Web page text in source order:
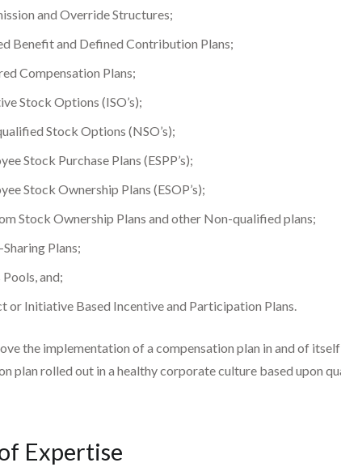
and Override Structures;
Benefit and Defined Contribution Plans;
Compensation Plans;
Stock Options (ISO’s);
Stock Options (NSO’s);
Stock Purchase Plans (ESPP’s);
Stock Ownership Plans (ESOP’s);
Stock Ownership Plans and other Non-qualified plans;
Plans;
Pools, and;
or Initiative Based Incentive and Participation Plans.
the implementation of a compensation plan in and of
plan rolled out in a healthy corporate culture based upon
Expertise